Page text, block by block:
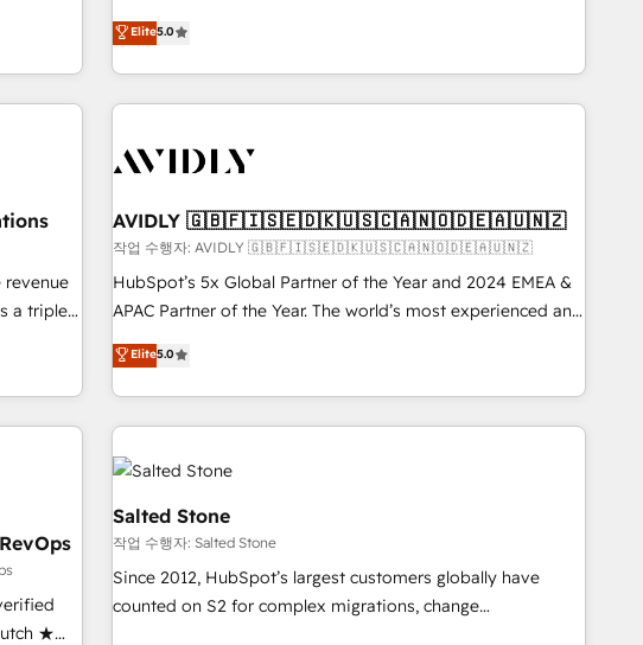
via
activate HubSpot’s AI-powered customer platform and
operationalize HubSpot’s Loop Marketing framework
through expert-led services, smart agents, and purpose-
built apps, tailored to your business. Together, we unlock
journey for clean data, scalability, & reporting. 🎯Demand
paid media. 👩‍💻Web Design: Build high-performing
websites with UX, messaging, & conversion strategy that
drive results. 🤖AI Strategy: Activate Breeze Agents,
configure HubSpot AI, & maximize AEO with tailored AI
integrations, hosting, & maintenance.
Elite5.0
in both
and
AVIDLY 🇬🇧🇫🇮🇸🇪🇩🇰🇺🇸🇨🇦🇳🇴🇩🇪🇦🇺🇳🇿
작업 수행자: AVIDLY 🇬🇧🇫🇮🇸🇪🇩🇰🇺🇸🇨🇦🇳🇴🇩🇪🇦🇺🇳🇿
HubSpot’s 5x Global Partner of the Year and 2024 EMEA &
APAC Partner of the Year. The world’s most experienced and
fully accredited HubSpot Solutions Partner. 🚀 With 2,750+
HubSpot projects delivered and 370+ specialists across
EMEA, APAC and NAM, we de-risk complex CRM
programmes and accelerate ROI across every HubSpot
Hub. 🧭 From multi-region migrations to AI-powered
automation, we turn complexity into clarity, human at global
scale. 🏆 HubSpot’s CEO called us “the partner of the
future.” Others agree it is proof of trust built through
measurable impact.
Elite5.0
★
Salted Stone
작업 수행자: Salted Stone
Since 2012, HubSpot’s largest customers globally have
counted on S2 for complex migrations, change